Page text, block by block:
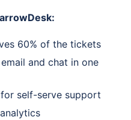
60% of the tickets
and chat in one
self-serve support